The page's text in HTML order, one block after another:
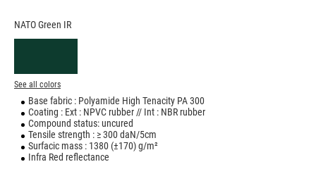
NATO Green IR
See all colors
Base fabric : Polyamide High Tenacity PA 300
Coating : Ext : NPVC rubber // Int : NBR rubber
Compound status: uncured
Tensile strength : ≥ 300 daN/5cm
Surfacic mass : 1380 (±170) g/m²
Infra Red reflectance